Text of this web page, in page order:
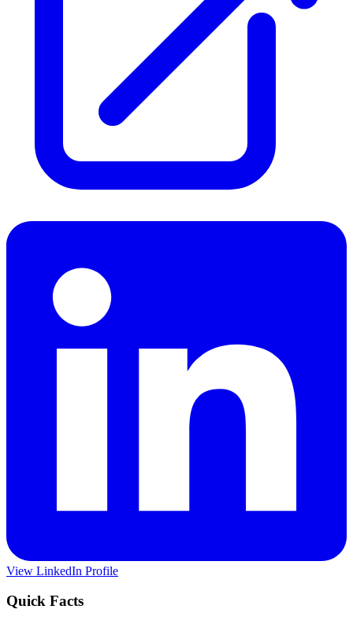
View LinkedIn Profile
Quick Facts